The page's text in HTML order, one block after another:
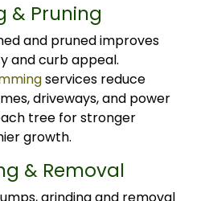
& Pruning
and pruned improves
and curb appeal.
services reduce
driveways, and power
tree for stronger
growth.
& Removal